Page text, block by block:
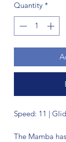
Quantity *
Speed: 11 |
The Mamba